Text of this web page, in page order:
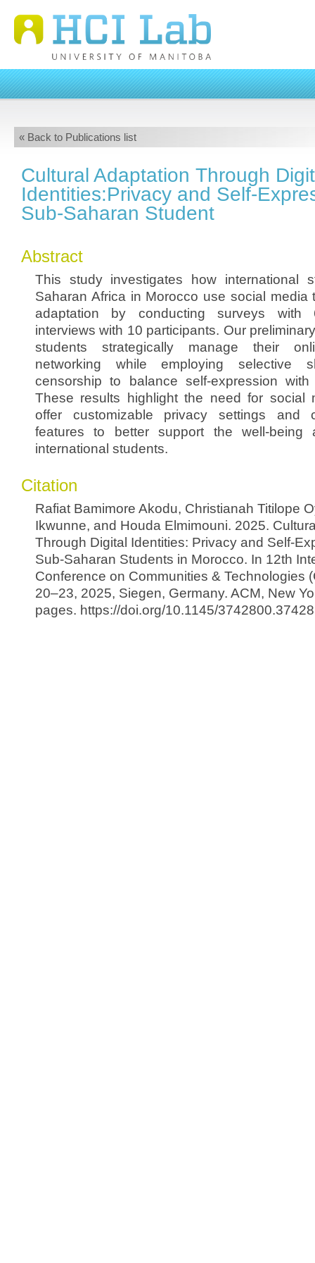
« Back to Publications list
Cultural Adaptation Through
Identities:Privacy and Self-
Sub-Saharan Student
Abstract
This study investigates how international
Saharan Africa in Morocco use social media
adaptation by conducting surveys with
interviews with 10 participants. Our
students strategically manage their
networking while employing selective
censorship to balance self-expression
These results highlight the need for social
offer customizable privacy settings and
features to better support the well-being
international students.
Citation
Rafiat Bamimore Akodu, Christianah Titilope
Ikwunne, and Houda Elmimouni. 2025.
Through Digital Identities: Privacy and Self-
Sub-Saharan Students in Morocco. In 12th
Conference on Communities & Technologies
20–23, 2025, Siegen, Germany. ACM, New
pages. https://doi.org/10.1145/